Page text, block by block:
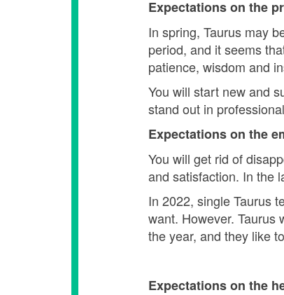
Expectations on the
In spring, Taurus may
period, and it seems
patience, wisdom and
You will start new and
stand out in
Expectations on the
You will get rid of
and satisfaction. In the
In 2022, single Taurus
want. However. Taurus
the year, and they like
Expectations on the